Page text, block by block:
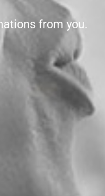
from you.